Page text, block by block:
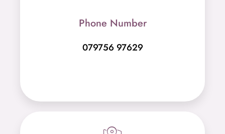
Phone Number
079756 97629